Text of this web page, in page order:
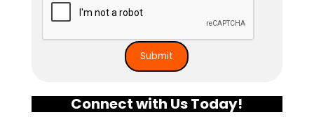
Connect with Us Today!